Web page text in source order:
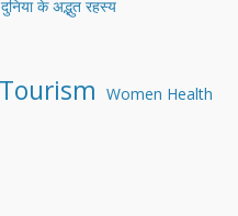
के अद्भुत रहस्य
Tourism Women Health